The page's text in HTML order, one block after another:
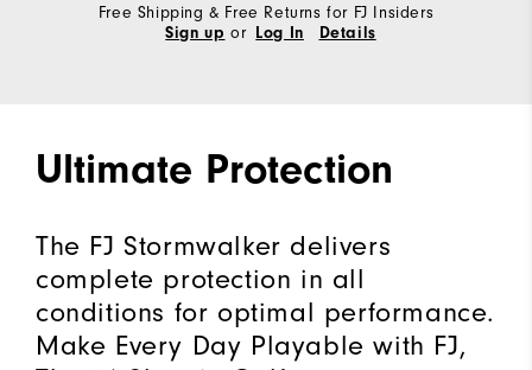
Free Shipping & Free Returns for FJ Insiders
Sign up or Log In Details
Ultimate Protection
The FJ Stormwalker delivers
complete protection in all
conditions for optimal performance.
Make Every Day Playable with FJ,